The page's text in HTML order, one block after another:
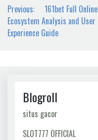
Post
navigation
Previous:
161bet Full Online
Ecosystem Analysis and User
Experience Guide
Blogroll
situs gacor
SLOT777 OFFICIAL